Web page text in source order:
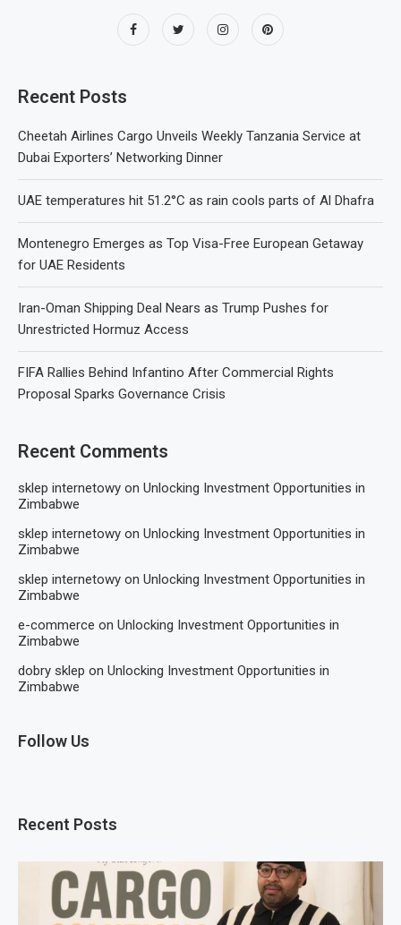
Recent Posts
Cheetah Airlines Cargo Unveils Weekly Tanzania Service at
Dubai Exporters’ Networking Dinner
UAE temperatures hit 51.2°C as rain cools parts of Al Dhafra
Montenegro Emerges as Top Visa-Free European Getaway
for UAE Residents
Iran-Oman Shipping Deal Nears as Trump Pushes for
Unrestricted Hormuz Access
FIFA Rallies Behind Infantino After Commercial Rights
Proposal Sparks Governance Crisis
Recent Comments
sklep internetowy on Unlocking Investment Opportunities in
Zimbabwe
sklep internetowy on Unlocking Investment Opportunities in
Zimbabwe
sklep internetowy on Unlocking Investment Opportunities in
Zimbabwe
e-commerce on Unlocking Investment Opportunities in
Zimbabwe
dobry sklep on Unlocking Investment Opportunities in
Zimbabwe
Follow Us
Recent Posts